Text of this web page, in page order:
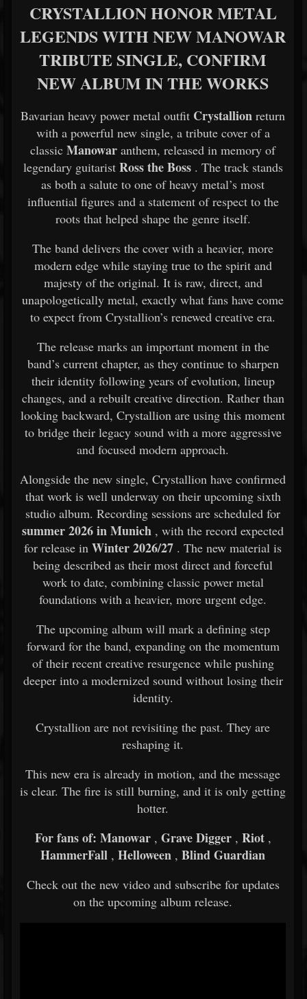
CRYSTALLION HONOR METAL
LEGENDS WITH NEW MANOWAR
TRIBUTE SINGLE, CONFIRM
NEW ALBUM IN THE WORKS
Bavarian heavy power metal outfit Crystallion return
with a powerful new single, a tribute cover of a
classic Manowar anthem, released in memory of
legendary guitarist Ross the Boss. The track stands
as both a salute to one of heavy metal’s most
influential figures and a statement of respect to the
roots that helped shape the genre itself.
The band delivers the cover with a heavier, more
modern edge while staying true to the spirit and
majesty of the original. It is raw, direct, and
unapologetically metal, exactly what fans have come
to expect from Crystallion’s renewed creative era.
The release marks an important moment in the
band’s current chapter, as they continue to sharpen
their identity following years of evolution, lineup
changes, and a rebuilt creative direction. Rather than
looking backward, Crystallion are using this moment
to bridge their legacy sound with a more aggressive
and focused modern approach.
Alongside the new single, Crystallion have confirmed
that work is well underway on their upcoming sixth
studio album. Recording sessions are scheduled for
summer 2026 in Munich , with the record expected
for release in Winter 2026/27 . The new material is
being described as their most direct and forceful
work to date, combining classic power metal
foundations with a heavier, more urgent edge.
The upcoming album will mark a defining step
forward for the band, expanding on the momentum
of their recent creative resurgence while pushing
deeper into a modernized sound without losing their
identity.
Crystallion are not revisiting the past. They are
reshaping it.
This new era is already in motion, and the message
is clear. The fire is still burning, and it is only getting
hotter.
For fans of: Manowar, Grave Digger, Riot,
HammerFall , Helloween , Blind Guardian
Check out the new video and subscribe for updates
on the upcoming album release.